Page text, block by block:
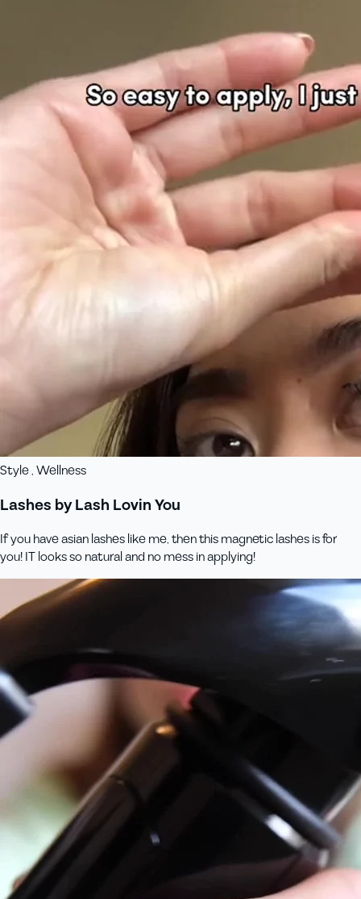
Style , Wellness
Lashes by Lash Lovin You
If you have asian lashes like me, then this magnetic lashes is for
you! IT looks so natural and no mess in applying!